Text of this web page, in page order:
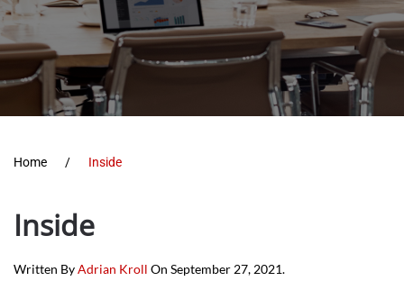
Home Inside
Inside
Written ByAdrian Kroll On September 27, 2021.